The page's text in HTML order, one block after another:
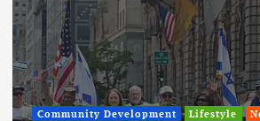
Community Development Lifestyle